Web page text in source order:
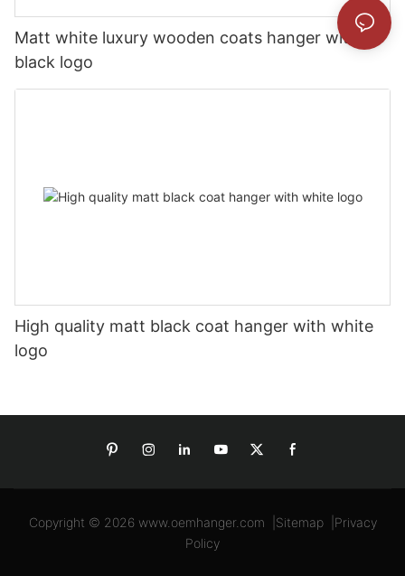
Matt white luxury wooden coats hanger with
black logo
High quality matt black coat hanger with white
logo
Copyright © 2026 www.oemhanger.com Sitemap| Privacy
Policy